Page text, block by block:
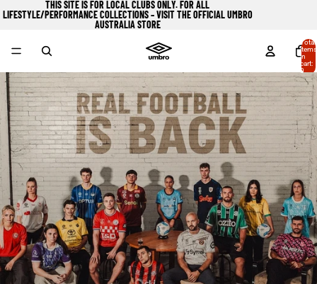
THIS SITE IS FOR LOCAL CLUBS ONLY. FOR ALL
LIFESTYLE/PERFORMANCE COLLECTIONS – VISITTHE OFFICIAL UMBRO
AUSTRALIA STORE
Total
items
in
cart:
0